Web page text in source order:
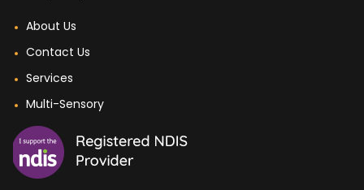
About Us
Contact Us
Services
Multi-Sensory